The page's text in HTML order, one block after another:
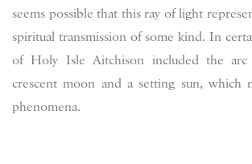
seems possible that this ray of light
spiritual transmission of some kind. In
of Holy Isle Aitchison included the
crescent moon and a setting sun, which
phenomena.